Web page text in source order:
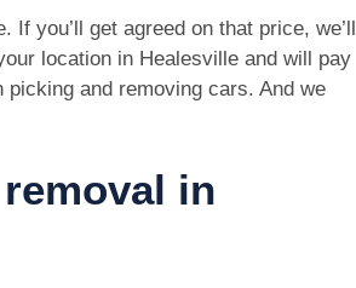
you’ll get agreed on that price, we’ll
location in Healesville and will pay
and removing cars. And we
in